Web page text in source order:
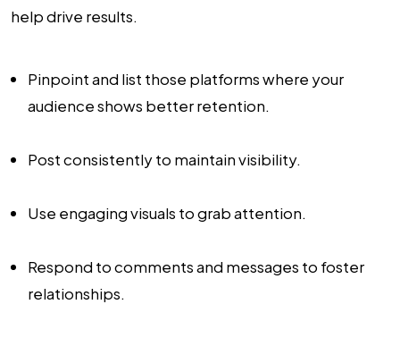
help drive results.
Pinpoint and list those platforms where your
audience shows better retention.
Post consistently to maintain visibility.
Use engaging visuals to grab attention.
Respond to comments and messages to foster
relationships.